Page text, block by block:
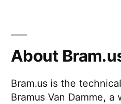
About
Bram.us is the
Bramus Van Damme,